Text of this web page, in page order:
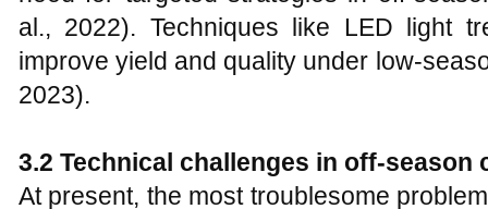
al., 2022). Techniques like LED light
improve yield and quality under low-
2023).
3.2 Technical challenges in off-season
At present, the most troublesome